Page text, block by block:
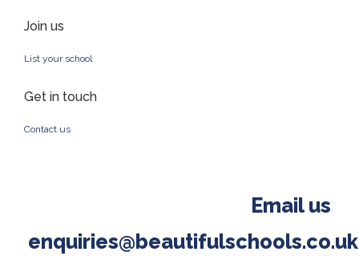
Join us
List your school
Get in touch
Contact us
Email us
enquiries@beautifulschools.co.uk